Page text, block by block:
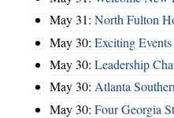
May 31: North Fulton
May 30: Exciting
May 30: Leadership
May 30: Atlanta
May 30: Four Georgia